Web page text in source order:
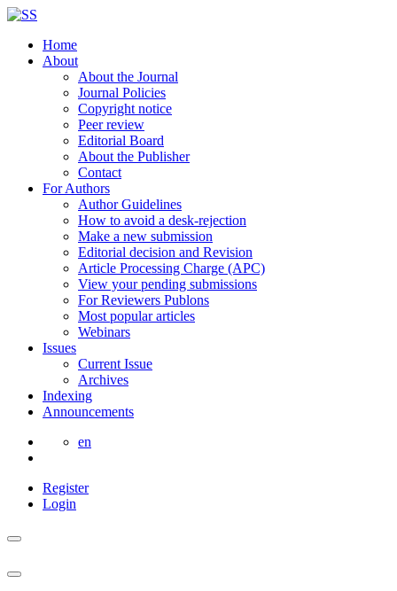
Home
About
About the Journal
Journal Policies
Copyright notice
Peer review
Editorial Board
About the Publisher
Contact
For Authors
Author Guidelines
How to avoid a desk-rejection
Make a new submission
Editorial decision and Revision
Article Processing Charge (APC)
View your pending submissions
For Reviewers Publons
Most popular articles
Webinars
Issues
Current Issue
Archives
Indexing
Announcements
en
Register
Login